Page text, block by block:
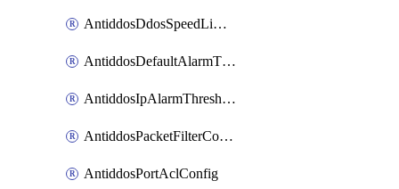
AntiddosDdosSpeedLimitConfig
AntiddosDefaultAlarmThreshold
AntiddosIpAlarmThresholdConfig
AntiddosPacketFilterConfig
AntiddosPortAclConfig